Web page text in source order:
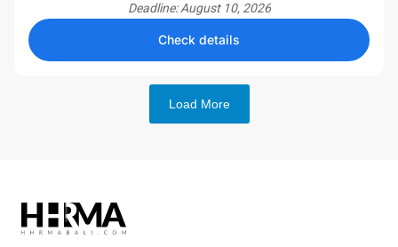
Deadline: August 10, 2026
Check details
Load More